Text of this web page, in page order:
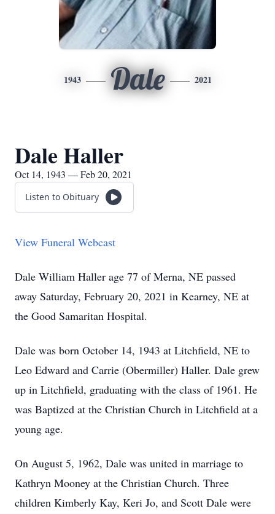
1943 Dale 2021
Dale Haller
Oct 14, 1943 — Feb 20, 2021
Listen to Obituary
View Funeral Webcast
Dale William Haller age 77 of Merna, NE passed
away Saturday, February 20, 2021 in Kearney, NE at
the Good Samaritan Hospital.
Dale was born October 14, 1943 at Litchfield, NE to
Leo Edward and Carrie (Obermiller) Haller. Dale grew
up in Litchfield, graduating with the class of 1961. He
was Baptized at the Christian Church in Litchfield at a
young age.
On August 5, 1962, Dale was united in marriage to
Kathryn Mooney at the Christian Church. Three
children Kimberly Kay, Keri Jo, and Scott Dale were